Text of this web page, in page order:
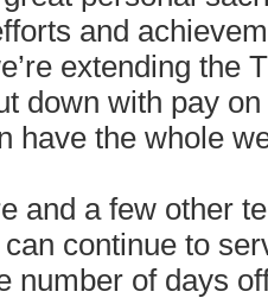
and
extending the
down with pay
have the whole
and a few other
continue to
number of days